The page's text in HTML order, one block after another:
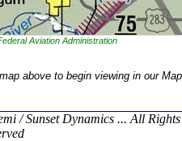
Aviation Administration
above to begin viewing in our
/ Sunset Dynamics ... All Rights